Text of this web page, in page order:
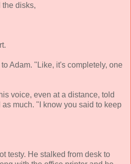
the disks,
Adam. "Like, it's completely, one
voice, even at a distance, told
much. "I know you said to keep
testy. He stalked from desk to